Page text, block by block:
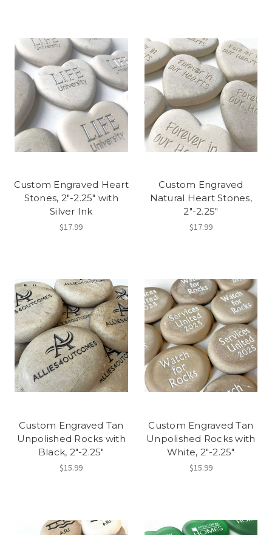
Custom Engraved Heart
Stones, 2"-2.25" with
Silver Ink
$17.99
Custom Engraved
Natural Heart Stones,
2"-2.25"
$17.99
Custom Engraved Tan
Unpolished Rocks with
Black, 2"-2.25"
$15.99
Custom Engraved Tan
Unpolished Rocks with
White, 2"-2.25"
$15.99